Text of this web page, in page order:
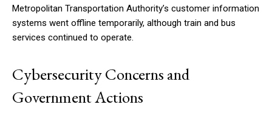
Metropolitan Transportation Authority’s customer information
systems went offline temporarily, although train and bus
services continued to operate.
Cybersecurity Concerns and
Government Actions